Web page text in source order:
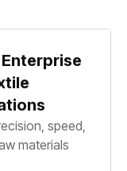
Enterprise
speed,
materials